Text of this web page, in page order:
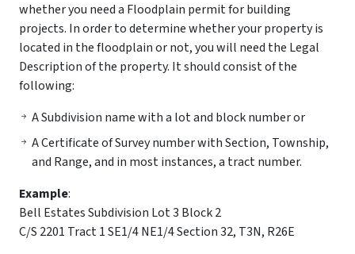
whether you need a Floodplain permit for building
projects. In order to determine whether your property is
located in the floodplain or not, you will need the Legal
Description of the property. It should consist of the
following:
A Subdivision name with a lot and block number or
A Certificate of Survey number with Section, Township,
and Range, and in most instances, a tract number.
Example:
Bell Estates Subdivision Lot 3 Block 2
C/S 2201 Tract 1 SE1/4 NE1/4 Section 32, T3N, R26E